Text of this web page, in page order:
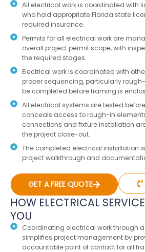
All electrical work is coordinated with
who hold appropriate Florida state
required insurance.
Permits for all electrical work are
overall project permit scope, with
the required stages.
Electrical work is coordinated with
proper sequencing, particularly
be completed before framing is
All electrical systems are tested
conceals access to rough-in
connections and fixture installation
the project close-out.
The completed electrical installation
project walkthrough and
GET A FREE QUOTE
HOW ELECTRICAL
YOU
Coordinating electrical work through
simplifies project management by
accountable point of contact for all